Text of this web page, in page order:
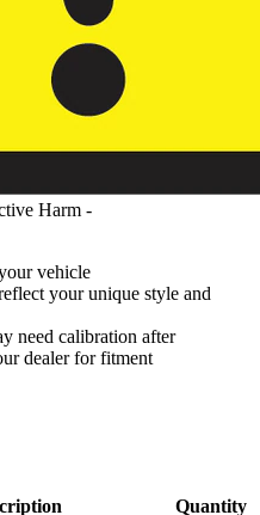
Harm -
vehicle
your unique style and
need calibration after
dealer for fitment
Quantity